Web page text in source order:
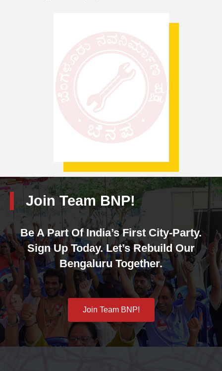
Join Team BNP!
Be A Part Of India’s First City-Party.
Sign Up Today. Let’s Rebuild Our
Bengaluru Together.
Join Team BNP!